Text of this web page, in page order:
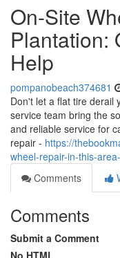
On-Site
Plantation:
Help
pompanobeach374681
Don't let a flat tire derail
service team bring the
and reliable service for
repair - https://
wheel-repair-in-this-
Comments
Comments
Submit a Comment
No HTML